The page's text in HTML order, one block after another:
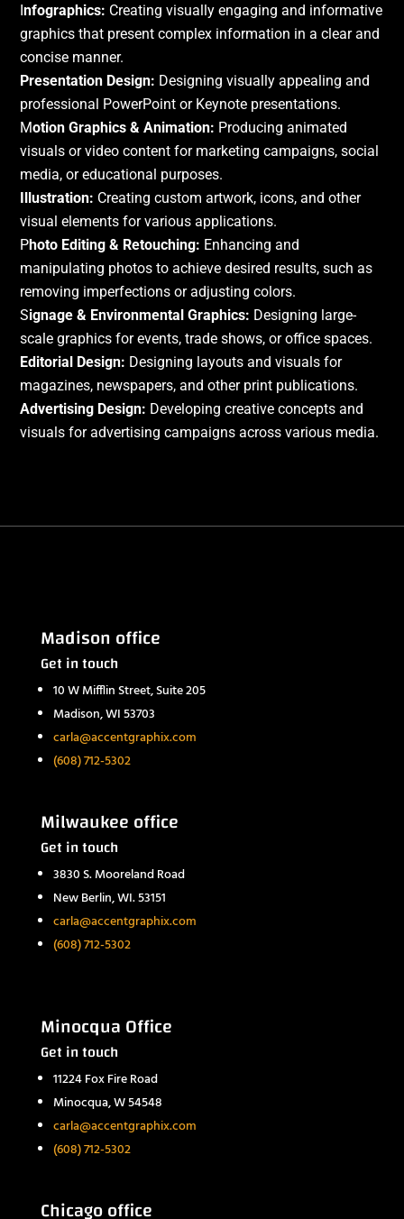
Infographics: Creating visually engaging and informative
graphics that present complex information in a clear and
concise manner.
Presentation Design: Designing visually appealing and
professional PowerPoint or Keynote presentations.
Motion Graphics & Animation: Producing animated
visuals or video content for marketing campaigns, social
media, or educational purposes.
Illustration: Creating custom artwork, icons, and other
visual elements for various applications.
Photo Editing & Retouching: Enhancing and
manipulating photos to achieve desired results, such as
removing imperfections or adjusting colors.
Signage & Environmental Graphics: Designing large-
scale graphics for events, trade shows, or office spaces.
Editorial Design: Designing layouts and visuals for
magazines, newspapers, and other print publications.
Advertising Design: Developing creative concepts and
visuals for advertising campaigns across various media.
Madison office
Get in touch
10 W Mifflin Street, Suite 205
Madison, WI 53703
carla@accentgraphix.com
(608) 712-5302
Milwaukee office
Get in touch
3830 S. Mooreland Road
New Berlin, WI. 53151
carla@accentgraphix.com
(608) 712-5302
Minocqua Office
Get in touch
11224 Fox Fire Road
Minocqua, W 54548
carla@accentgraphix.com
(608) 712-5302
Chicago office